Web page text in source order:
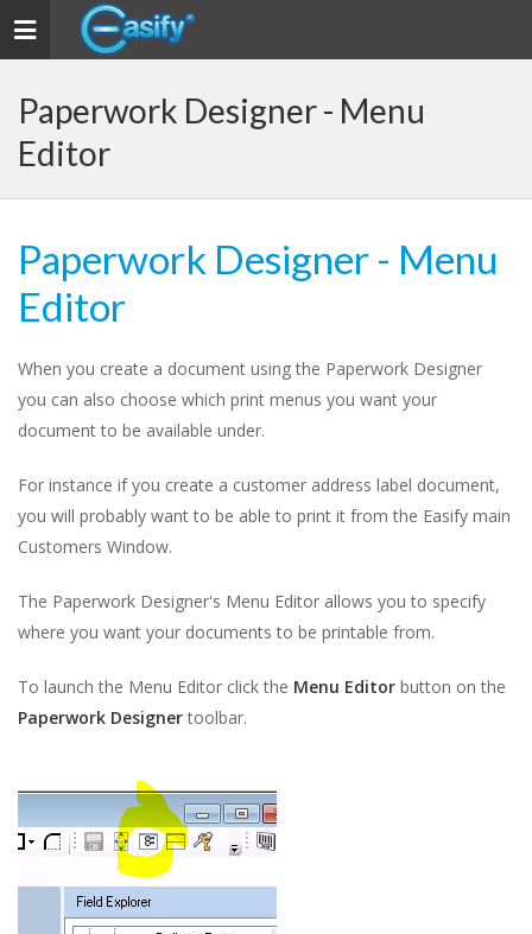
Toggle
navigation
Paperwork Designer - Menu
Editor
Paperwork Designer - Menu
Editor
When you create a document using the Paperwork Designer
you can also choose which print menus you want your
document to be available under.
For instance if you create a customer address label document,
you will probably want to be able to print it from the Easify main
Customers Window.
The Paperwork Designer's Menu Editor allows you to specify
where you want your documents to be printable from.
To launch the Menu Editor click the Menu Editor button on the
Paperwork Designertoolbar.